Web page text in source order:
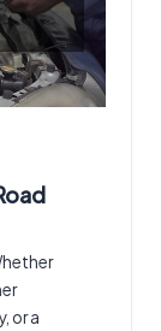
or a